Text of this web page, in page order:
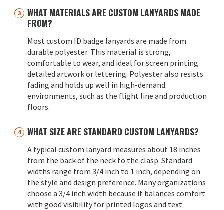
WHAT MATERIALS ARE CUSTOM LANYARDS MADE
FROM?
Most custom ID badge lanyards are made from
durable polyester. This material is strong,
comfortable to wear, and ideal for screen printing
detailed artwork or lettering. Polyester also resists
fading and holds up well in high-demand
environments, such as the flight line and production
floors.
WHAT SIZE ARE STANDARD CUSTOM LANYARDS?
A typical custom lanyard measures about 18 inches
from the back of the neck to the clasp. Standard
widths range from 3/4 inch to 1 inch, depending on
the style and design preference. Many organizations
choose a 3/4 inch width because it balances comfort
with good visibility for printed logos and text.